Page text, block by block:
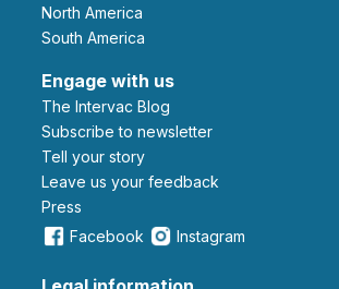
North America
South America
Engage with us
The Intervac Blog
Subscribe to newsletter
Tell your story
leave us your feedback
Press
Facebook
Instagram